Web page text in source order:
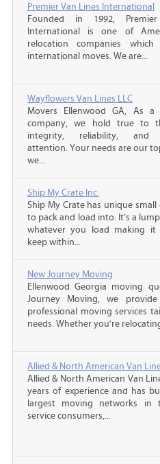
Premier Van Lines International
Founded in 1992,
International is one of
relocation companies which
international moves. We are...
Wayflowers Van Lines LLC
Movers Ellenwood GA, As a
company, we hold true to
integrity, reliability, and
attention. Your needs are our
we...
Ship My Crate Inc.
Ship My Crate has unique
to pack and load into. It’s a
whatever you load making it
keep within...
New Journey Moving
Ellenwood Georgia moving
Journey Moving, we
professional moving services
needs. Whether you're
Allied & North American Van
Allied & North American Van
years of experience and has
largest moving networks in
service consumers,...